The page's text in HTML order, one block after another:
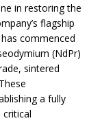
in restoring the
flagship
commenced
(NdPr)
sintered
a fully